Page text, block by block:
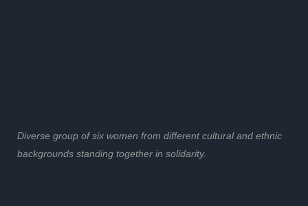
Diverse group of six women from different cultural and ethnic
backgrounds standing together in solidarity.